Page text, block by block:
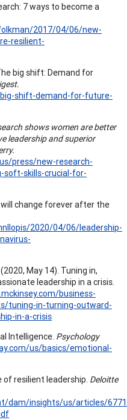
7 ways to become a
2017/04/06/new-
resilient-
big shift: Demand for
shift-demand-for-future-
shows women are better
leadership and superior
press/new-research-
soft-skills-crucial-for-
will change forever after the
2020/04/06/leadership-
(2020, May 14). Tuning in,
leadership in a crisis.
business-
tuning-in-turning-outward-
in-a-crisis
Intelligence. Psychology
us/basics/emotional-
of resilient leadership. Deloitte
dam/insights/us/articles/